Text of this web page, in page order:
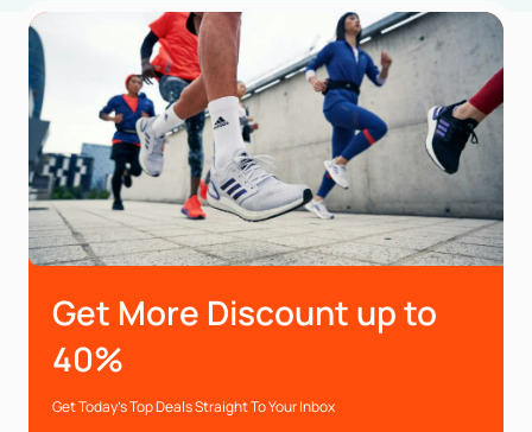
Get More Discount up to
40%
Get Today’s Top Deals Straight To Your Inbox